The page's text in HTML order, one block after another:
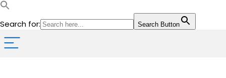
Search for: Search Button